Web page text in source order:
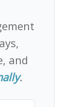
and
.